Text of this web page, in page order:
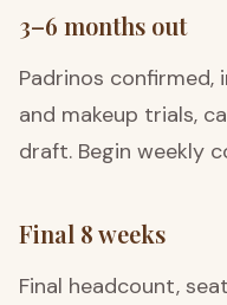
3–6 months out
Padrinos confirmed,
and makeup trials,
draft. Begin weekly
Final 8 weeks
Final headcount,